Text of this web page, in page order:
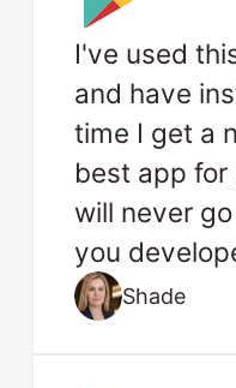
I've used
and have
time I get a
best app
will never
you
Shade